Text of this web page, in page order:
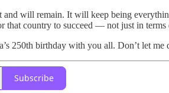
and will remain. It will keep being
that country to succeed — not just in terms
250th birthday with you all. Don’t let me
Subscribe